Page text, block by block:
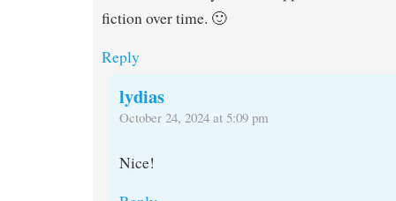
fiction over time. 🙂
Reply
lydias
October 24, 2024 at 5:09 pm
Nice!